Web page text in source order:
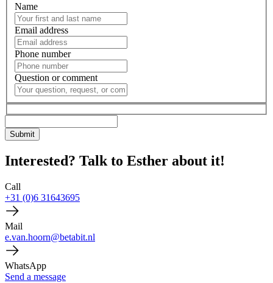
Name
Email address
Phone number
Question or comment
Interested? Talk to Esther about it!
Call
+31 (0)6 31643695
Mail
e.van.hoorn@betabit.nl
WhatsApp
Send a message